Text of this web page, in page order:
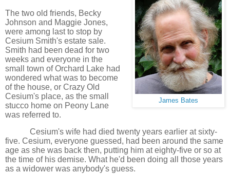
James Bates
The two old friends, Becky
Johnson and Maggie Jones,
were among last to stop by
Cesium Smith's estate sale.
Smith had been dead for two
weeks and everyone in the
small town of Orchard Lake had
wondered what was to become
of the house, or Crazy Old
Cesium's place, as the small
stucco home on Peony Lane
was referred to.
Cesium's wife had died twenty years earlier at sixty-
five. Cesium, everyone guessed, had been around the same
age as she was back then, putting him at eighty-five or so at
the time of his demise. What he'd been doing all those years
as a widower was anybody's guess.